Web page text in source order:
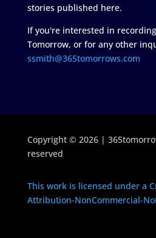
stories published here.
If you're interested in
Tomorrow, or for any other
ssmith@365tomorrows.com
Copyright © 2026 |
reserved
This work is licensed under a
Attribution-NonCommercial-